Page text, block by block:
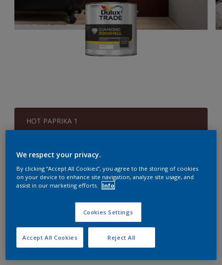
HOT PAPRIKA 1
Change Colour
Quantity Paint Calculator
Calculate
At the moment it is not possible to order this product
online. Keep an eye on the website, we are working
hard to replenish the stock.
We respect your privacy.
By clicking “Accept All Cookies”, you agree to the storing of cookies
on your device to enhance site navigation, analyze site usage, and
assist in our marketing efforts.
Info
Cookies Settings
Reject All
Accept All Cookies